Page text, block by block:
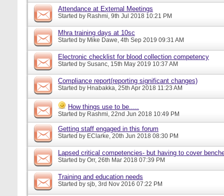
Attendance at External Meetings
Started by Rashmi, 9th Jul 2018 10:21 PM
Mhra training days at 10sc
Started by Mike Dawe, 4th Sep 2019 09:31 AM
Electronic checklist for blood collection competency
Started by Susanc, 15th May 2019 10:37 AM
Compliance report(reporting significant changes)
Started by Hnabakka, 25th Apr 2018 11:23 AM
How things use to be.....
Started by Rashmi, 22nd Jun 2018 10:49 PM
Getting staff engaged in this forum
Started by EClarke, 20th Jun 2018 08:30 PM
Lapsed critical competencies- but having to cover
Started by Orr, 26th Mar 2018 07:39 PM
Training and education needs
Started by sjb, 3rd Nov 2016 07:22 PM